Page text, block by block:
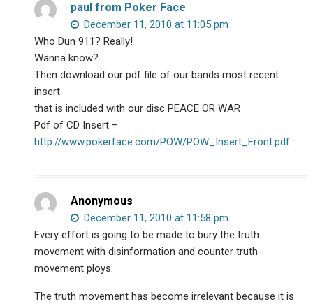
paul from Poker Face
December 11, 2010 at 11:05 pm
Who Dun 911? Really!
Wanna know?
Then download our pdf file of our bands most recent
insert
that is included with our disc PEACE OR WAR
Pdf of CD Insert –
http://www.pokerface.com/POW/POW_Insert_Front.pdf
Anonymous
December 11, 2010 at 11:58 pm
Every effort is going to be made to bury the truth
movement with disinformation and counter truth-
movement ploys.
The truth movement has become irrelevant because it is